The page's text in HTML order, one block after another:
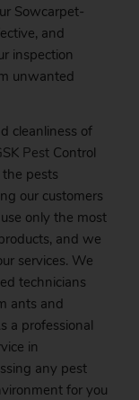
Sowcarpet-
and
inspection
unwanted
cleanliness of
Pest Control
pests
our customers
only the most
and we
services. We
technicians
ants and
a professional
in
any pest
for you